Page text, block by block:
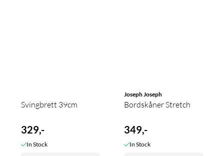
Svingbrett 39cm
329,-
In Stock
Joseph Joseph
Bordskåner Stretch
349,-
In Stock